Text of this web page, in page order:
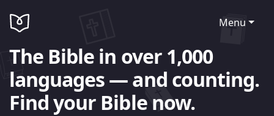
Menu
The Bible in over 1,000
languages — and counting.
Find your Bible now.